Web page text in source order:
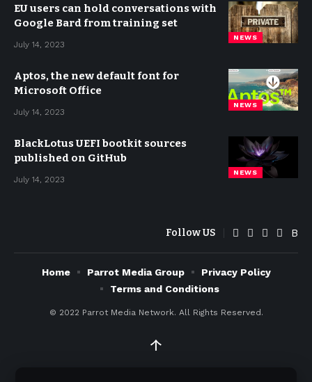
NEWS
EU users can hold conversations with
Google Bard from training set
July 14, 2023
NEWS
Aptos, the new default font for
Microsoft Office
July 14, 2023
NEWS
BlackLotus UEFI bootkit sources
published on GitHub
July 14, 2023
Follow US
© 2022 Parrot Media Network. All Rights Reserved.
Home Parrot Media Group
Privacy Policy
Terms and Conditions
↑